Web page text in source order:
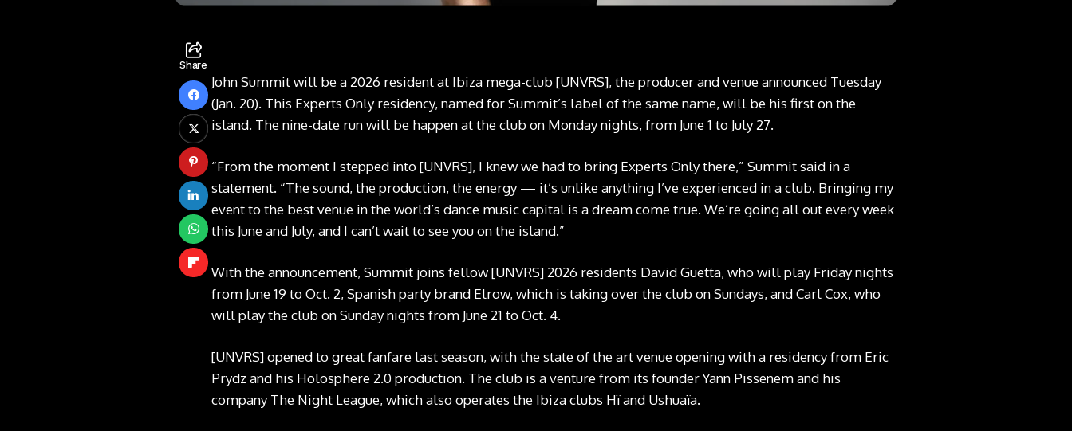
Share
John Summit will be a 2026 resident at Ibiza mega-club [UNVRS], the producer and venue announced Tuesday
(Jan. 20). This Experts Only residency, named for Summit’s label of the same name, will be his first on the
island. The nine-date run will be happen at the club on Monday nights, from June 1 to July 27.
“From the moment I stepped into [UNVRS], I knew we had to bring Experts Only there,” Summit said in a
statement. “The sound, the production, the energy — it’s unlike anything I’ve experienced in a club. Bringing my
event to the best venue in the world’s dance music capital is a dream come true. We’re going all out every week
this June and July, and I can’t wait to see you on the island.”
With the announcement, Summit joins fellow [UNVRS] 2026 residents David Guetta, who will play Friday nights
from June 19 to Oct. 2, Spanish party brand Elrow, which is taking over the club on Sundays, and Carl Cox, who
will play the club on Sunday nights from June 21 to Oct. 4.
[UNVRS] opened to great fanfare last season, with the state of the art venue opening with a residency from Eric
Prydz and his Holosphere 2.0 production. The club is a venture from its founder Yann Pissenem and his
company The Night League, which also operates the Ibiza clubs Hï and Ushuaïa.